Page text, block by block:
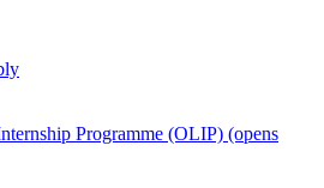
Programme (OLIP) (opens